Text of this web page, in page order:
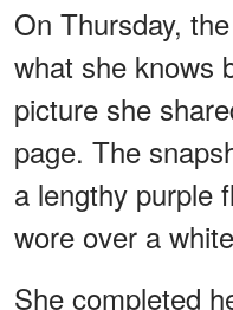
On Thursday,
what she knows
picture she
page. The
a lengthy purple
wore over a
She completed